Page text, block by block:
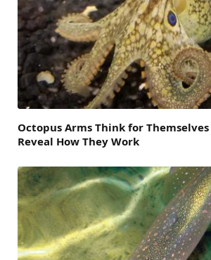
Octopus Arms Think for
Reveal How They Work